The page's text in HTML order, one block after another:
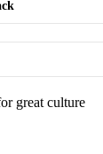
great culture